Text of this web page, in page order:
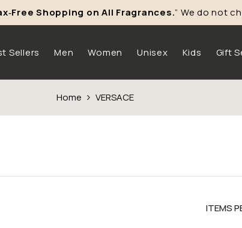
To Content
Shopping on All Fragrances.” We do not
Sellers Men Women Unisex Kids Gift
Home VERSACE
ITEMS